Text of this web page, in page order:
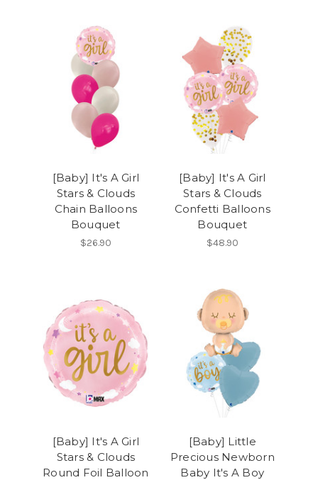
[Baby] It's A Girl
Stars & Clouds
Chain Balloons
Bouquet
$26.90
[Baby] It's A Girl
Stars & Clouds
Confetti Balloons
Bouquet
$48.90
[Baby] It's A Girl
Stars & Clouds
Round Foil Balloon
[Baby] Little
Precious Newborn
Baby It's A Boy